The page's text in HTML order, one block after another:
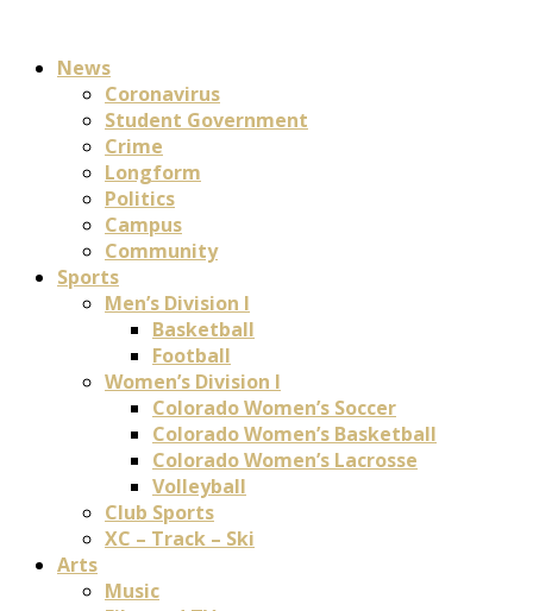
News
Coronavirus
Student Government
Crime
Longform
Politics
Campus
Community
Sports
Men’s Division I
Basketball
Football
Women’s Division I
Colorado Women’s Soccer
Colorado Women’s Basketball
Colorado Women’s Lacrosse
Volleyball
Club Sports
XC – Track – Ski
Arts
Music